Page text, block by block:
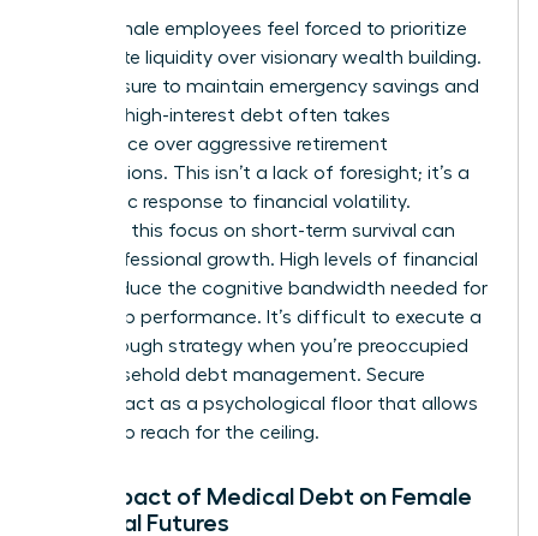
Many female employees feel forced to prioritize
immediate liquidity over visionary wealth building.
The pressure to maintain emergency savings and
manage high-interest debt often takes
precedence over aggressive retirement
contributions. This isn’t a lack of foresight; it’s a
pragmatic response to financial volatility.
However, this focus on short-term survival can
stifle professional growth. High levels of financial
stress reduce the cognitive bandwidth needed for
leadership performance. It’s difficult to execute a
breakthrough strategy when you’re preoccupied
with household debt management. Secure
benefits act as a psychological floor that allows
women to reach for the ceiling.
The Impact of Medical Debt on Female
Financial Futures